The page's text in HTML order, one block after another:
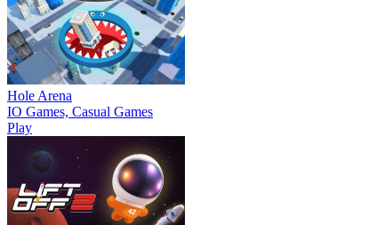
Hole Arena
IO Games, Casual Games
Play